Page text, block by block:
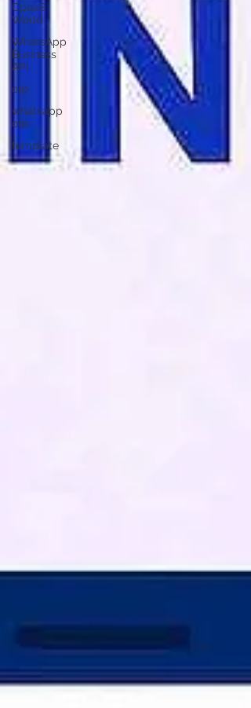
CpaaS
World
WhatsApp
Business
API
otp
whatsapp
otp
template